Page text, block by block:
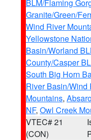
BLM/Flaming
Granite/Green/
Wind River
Yellowstone
Basin/Worland
County/Casper
South Big Horn
River Basin/Wind
Mountains,
NF, Owl Creek
VTEC# 21
(CON)